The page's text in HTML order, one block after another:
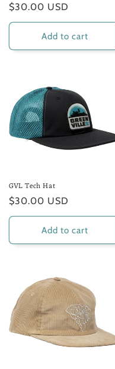
Regular
price
$30.00 USD
Add to cart
GVL Tech Hat
Regular
price
$30.00 USD
Add to cart